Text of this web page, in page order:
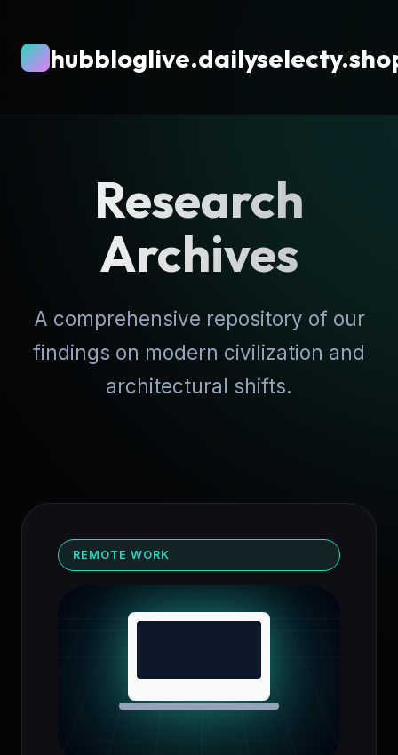
Research
Archives
A comprehensive repository of our
findings on modern civilization and
architectural shifts.
REMOTE WORK